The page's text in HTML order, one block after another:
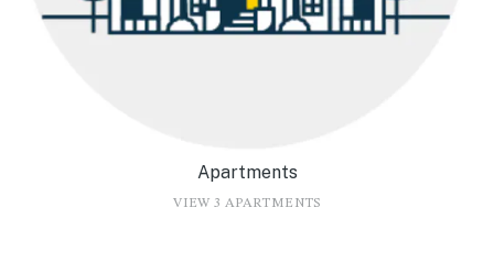
Apartments
VIEW 3 APARTMENTS